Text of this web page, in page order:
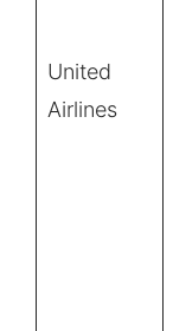
United
Airlines